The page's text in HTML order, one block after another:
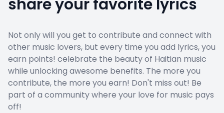
share your favorite lyrics
Not only will you get to contribute and connect with
other music lovers, but every time you add lyrics, you
earn points! celebrate the beauty of Haitian music
while unlocking awesome benefits. The more you
contribute, the more you earn! Don't miss out! Be
part of a community where your love for music pays
off!